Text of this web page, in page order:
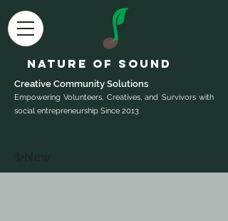
Nature of Sound
Creative Community Solutions
Empowering Volunteers, Creatives, and Survivors with
social entrepreneurship Since 2013